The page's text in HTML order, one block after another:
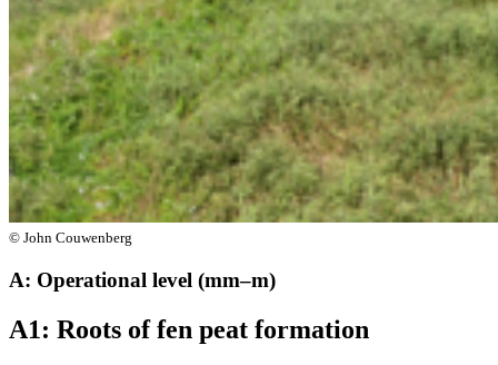
© John Couwenberg
A: Operational level (mm–m)
A1: Roots of fen peat formation